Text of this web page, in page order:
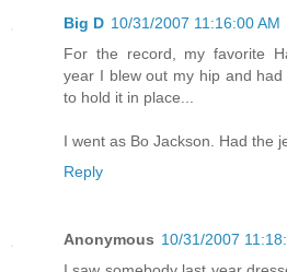
Big D 10/31/2007 11:16:00 AM
For the record, my favorite
year I blew out my hip and
to hold it in place...
I went as Bo Jackson. Had the
Reply
Anonymous 10/31/2007